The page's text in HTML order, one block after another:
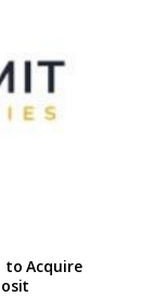
to Acquire